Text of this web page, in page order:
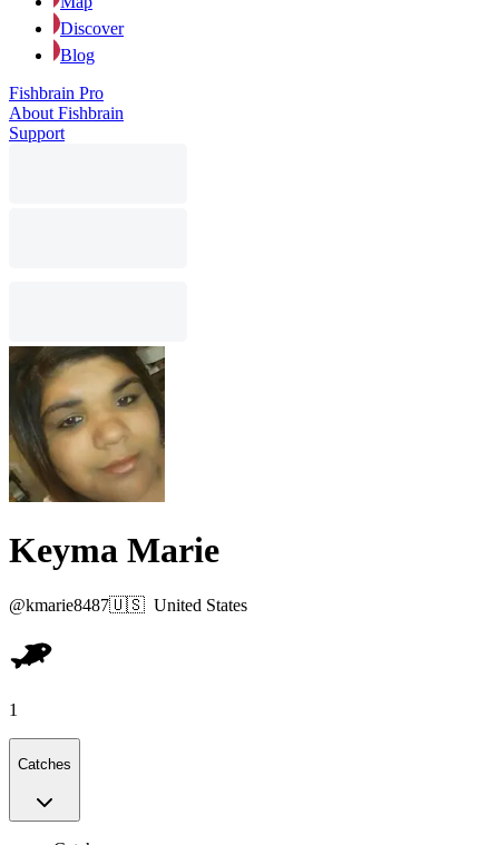
Discover
Blog
Fishbrain Pro
About Fishbrain
Support
Keyma Marie
@kmarie8487🇺🇸 United States
1
Catches